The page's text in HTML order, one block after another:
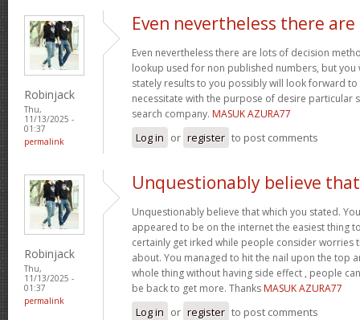
Robinjack
Thu,
11/13/2025 -
01:37
permalink
Even nevertheless there are
Even nevertheless there are lots of decision
lookup used for non published numbers, but
stately results to you possibly will look forward
necessitate with the purpose of desire particular
search company. MASUK AZURA77
Log in or register to post comments
Robinjack
Thu,
11/13/2025 -
01:37
permalink
Unquestionably believe that
Unquestionably believe that which you stated.
appeared to be on the internet the easiest thing
certainly get irked while people consider worries
about. You managed to hit the nail upon the top
whole thing without having side effect , people
be back to get more. Thanks MASUK AZURA77
Log in or register to post comments